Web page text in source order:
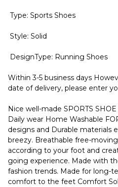
Type: Sports Shoes
Style: Solid
DesignType: Running Shoes
Within 3-5 business days
date of delivery, please enter
Nice well-made SPORTS
Daily wear Home Washable
designs and Durable materials
breezy. Breathable free-
according to your foot and
going experience. Made with
fashion trends. Made for long-
comfort to the feet Comfort